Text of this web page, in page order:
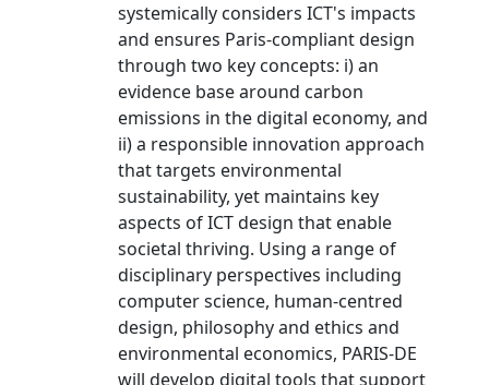
systemically considers ICT's impacts
and ensures Paris-compliant design
through two key concepts: i) an
evidence base around carbon
emissions in the digital economy, and
ii) a responsible innovation approach
that targets environmental
sustainability, yet maintains key
aspects of ICT design that enable
societal thriving. Using a range of
disciplinary perspectives including
computer science, human-centred
design, philosophy and ethics and
environmental economics, PARIS-DE
will develop digital tools that support